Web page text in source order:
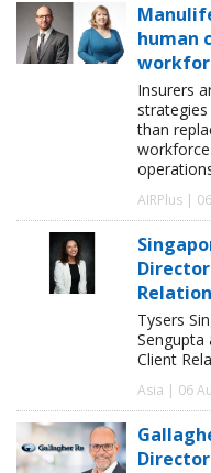
human
Insurers
than
AIRPlus |
Tysers
Sengupta
Client
Asia | 06